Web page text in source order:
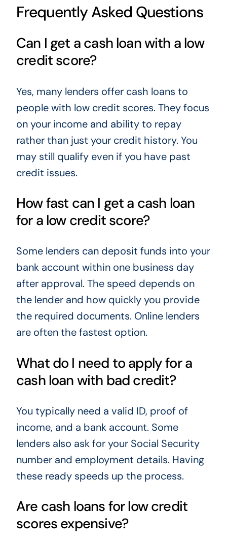
Frequently Asked Questions
Can I get a cash loan with a low
credit score?
Yes, many lenders offer cash loans to
people with low credit scores. They focus
on your income and ability to repay
rather than just your credit history. You
may still qualify even if you have past
credit issues.
How fast can I get a cash loan
for a low credit score?
Some lenders can deposit funds into your
bank account within one business day
after approval. The speed depends on
the lender and how quickly you provide
the required documents. Online lenders
are often the fastest option.
What do I need to apply for a
cash loan with bad credit?
You typically need a valid ID, proof of
income, and a bank account. Some
lenders also ask for your Social Security
number and employment details. Having
these ready speeds up the process.
Are cash loans for low credit
scores expensive?